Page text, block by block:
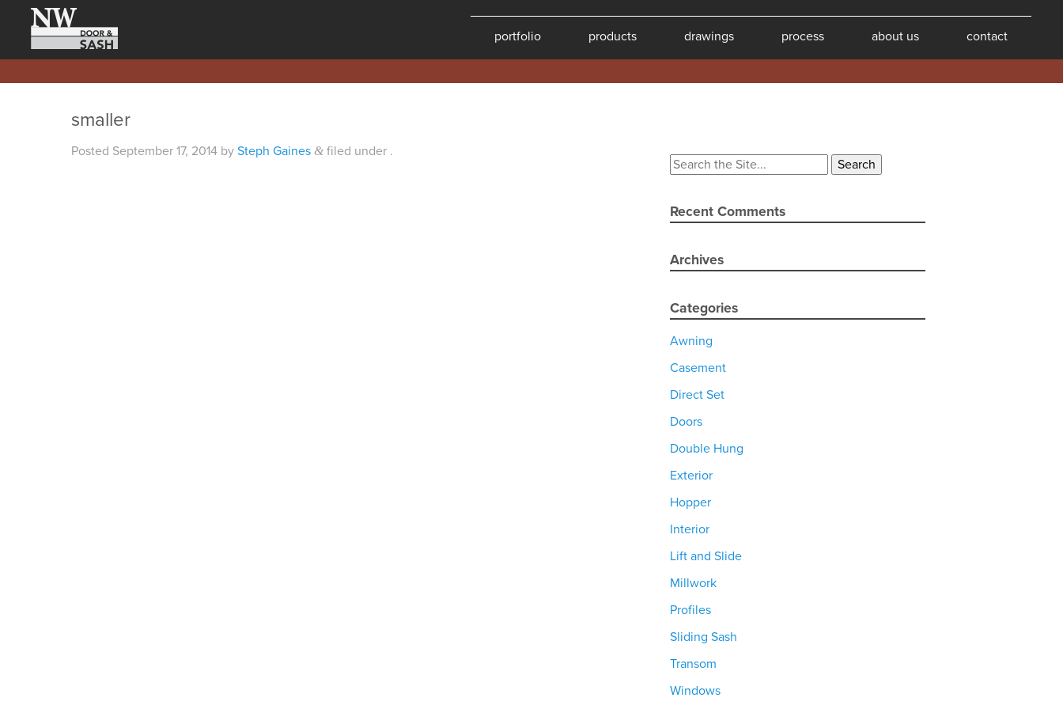
portfolio products drawings process about us contact
smaller
Posted September 17, 2014 by Steph Gaines & filed under .
Recent Comments
Archives
Categories
Awning
Casement
Direct Set
Doors
Double Hung
Exterior
Hopper
Interior
Lift and Slide
Millwork
Profiles
Sliding Sash
Transom
Windows